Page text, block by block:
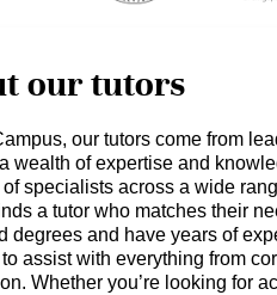
our tutors
our tutors come from
wealth of expertise and
of specialists across a wide
a tutor who matches their
degrees and have years of
assist with everything from
Whether you’re looking for